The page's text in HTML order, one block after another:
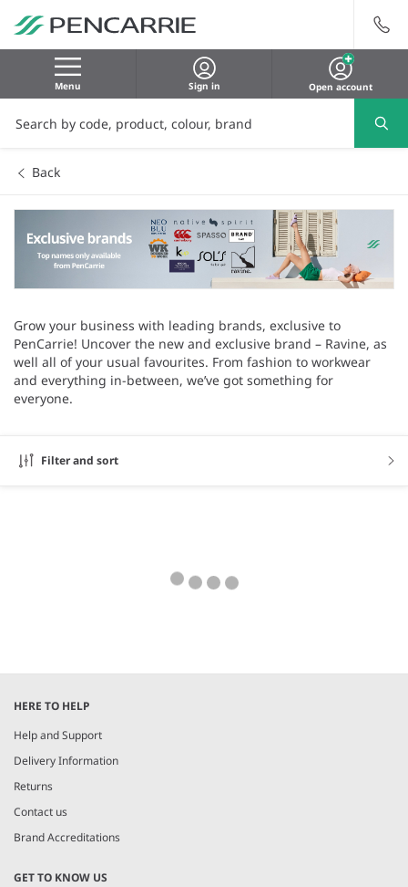
Menu Sign in Open account
Back
Grow your business with leading brands, exclusive to
PenCarrie! Uncover the new and exclusive brand – Ravine, as
well all of your usual favourites. From fashion to workwear
and everything in-between, we’ve got something for
everyone.
Filter and sort
HERE TO HELP
Help and Support
Delivery Information
Returns
Contact us
Brand Accreditations
GET TO KNOW US